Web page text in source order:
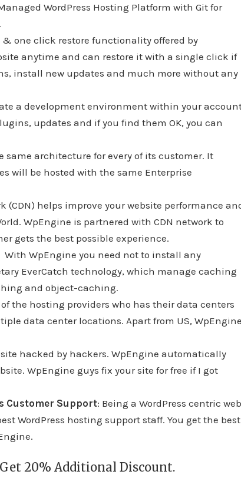
WordPress Hosting Platform with Git for
one click restore functionality offered by
anytime and can restore it with a single click if
install new updates and much more without any
a development environment within your
updates and if you find them OK, you can
same architecture for every of its customer. It
will be hosted with the same Enterprise
(CDN) helps improve your website performance
WpEngine is partnered with CDN network to
gets the best possible experience.
With WpEngine you need not to install any
EverCatch technology, which manage caching
and object-caching.
the hosting providers who has their data centers
data center locations. Apart from US,
hacked by hackers. WpEngine automatically
WpEngine guys fix your site for free if I got
Customer Support: Being a WordPress centric
WordPress hosting support staff. You get the best
20% Additional Discount.